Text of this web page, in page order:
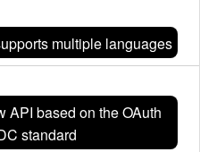
multiple languages
API based on the OAuth
standard